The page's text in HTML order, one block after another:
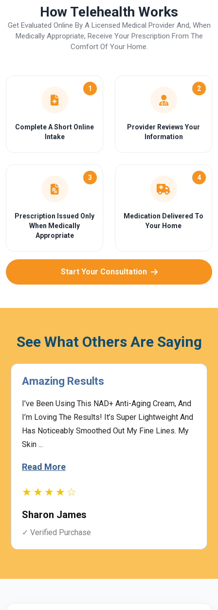
How Telehealth Works
Get Evaluated Online By A Licensed Medical Provider And, When
Medically Appropriate, Receive Your Prescription From The
Comfort Of Your Home.
1
Complete A Short Online
Intake
2
Provider Reviews Your
Information
3
Prescription Issued Only
When Medically
Appropriate
4
Medication Delivered To
Your Home
Start Your Consultation
See What Others Are Saying
Amazing Results
I’ve Been Using This NAD+ Anti-Aging Cream, And
I’m Loving The Results! It’s Super Lightweight And
Has Noticeably Smoothed Out My Fine Lines. My
Skin ...
Read More
★★★★☆
Sharon James
✓ Verified Purchase